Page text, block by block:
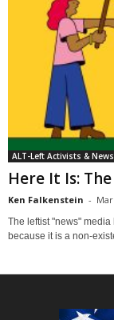
ALT-Left Activists & News
Here It Is:
Ken Falkenstein -
The leftist "news"
because it is a non-